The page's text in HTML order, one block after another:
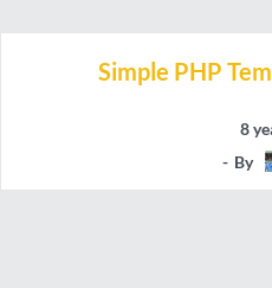
Simple PHP
8
By